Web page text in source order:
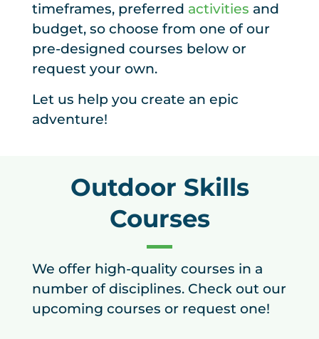
timeframes, preferred activities and
budget, so choose from one of our
pre-designed courses below or
request your own.
Let us help you create an epic
adventure!
Outdoor Skills
Courses
We offer high-quality courses in a
number of disciplines. Check out our
upcoming courses or request one!